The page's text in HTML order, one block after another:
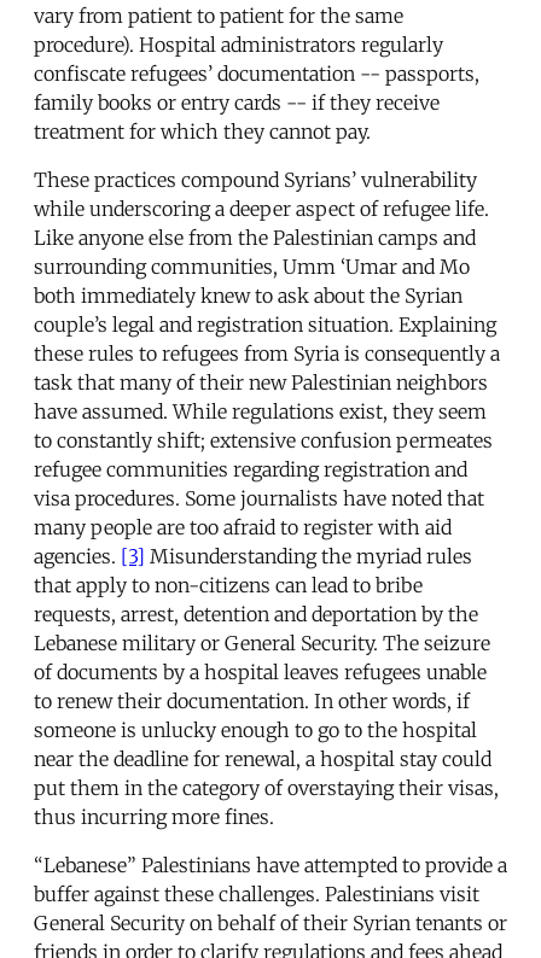
vary from patient to patient for the same
procedure). Hospital administrators regularly
confiscate refugees’ documentation -- passports,
family books or entry cards -- if they receive
treatment for which they cannot pay.
These practices compound Syrians’ vulnerability
while underscoring a deeper aspect of refugee life.
Like anyone else from the Palestinian camps and
surrounding communities, Umm ‘Umar and Mo
both immediately knew to ask about the Syrian
couple’s legal and registration situation. Explaining
these rules to refugees from Syria is consequently a
task that many of their new Palestinian neighbors
have assumed. While regulations exist, they seem
to constantly shift; extensive confusion permeates
refugee communities regarding registration and
visa procedures. Some journalists have noted that
many people are too afraid to register with aid
agencies. [3] Misunderstanding the myriad rules
that apply to non-citizens can lead to bribe
requests, arrest, detention and deportation by the
Lebanese military or General Security. The seizure
of documents by a hospital leaves refugees unable
to renew their documentation. In other words, if
someone is unlucky enough to go to the hospital
near the deadline for renewal, a hospital stay could
put them in the category of overstaying their visas,
thus incurring more fines.
“Lebanese” Palestinians have attempted to provide a
buffer against these challenges. Palestinians visit
General Security on behalf of their Syrian tenants or
friends in order to clarify regulations and fees ahead